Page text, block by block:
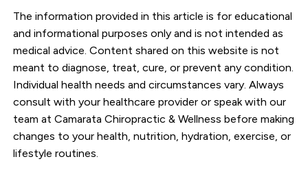
The information provided in this article is for educational
and informational purposes only and is not intended as
medical advice. Content shared on this website is not
meant to diagnose, treat, cure, or prevent any condition.
Individual health needs and circumstances vary. Always
consult with your healthcare provider or speak with our
team at Camarata Chiropractic & Wellness before making
changes to your health, nutrition, hydration, exercise, or
lifestyle routines.